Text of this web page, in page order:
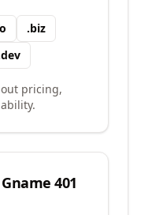
.biz
dev
pricing,
Gname 401